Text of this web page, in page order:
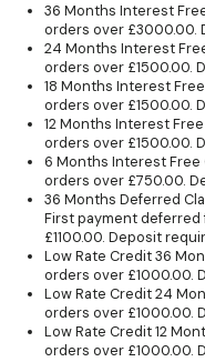
36 Months Interest
orders over £3000.00.
24 Months Interest
orders over £1500.00.
18 Months Interest
orders over £1500.00.
12 Months Interest
orders over £1500.00.
6 Months Interest Free
orders over £750.00.
36 Months Deferred
First payment deferred
£1100.00. Deposit
Low Rate Credit 36
orders over £1000.00.
Low Rate Credit 24
orders over £1000.00.
Low Rate Credit 12
orders over £1000.00.